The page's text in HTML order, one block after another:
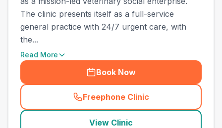
The clinic presents itself as a full-service
general practice with 24/7 urgent care, with
the...
Read More
Book Now
Freephone Clinic
(town_all_call
View Clinic